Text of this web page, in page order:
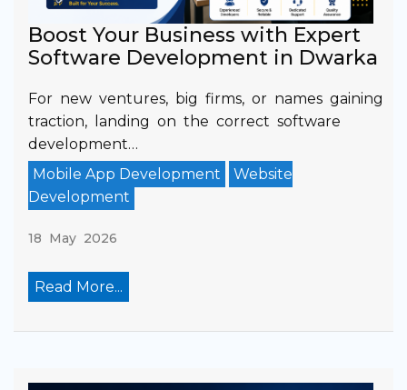
Boost Your Business with Expert
Software Development in Dwarka
For new ventures, big firms, or names gaining
traction, landing on the correct software
development…
Mobile App Development
Website
Development
18 May 2026
Read More...